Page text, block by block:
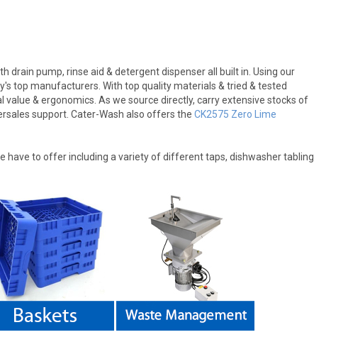
drain pump, rinse aid & detergent dispenser all built in. Using our
top manufacturers. With top quality materials & tried & tested
& ergonomics. As we source directly, carry extensive stocks of
support. Cater-Wash also offers the CK2575 Zero Lime
have to offer including a variety of different taps, dishwasher tabling